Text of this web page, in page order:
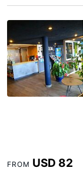
FROM USD 82